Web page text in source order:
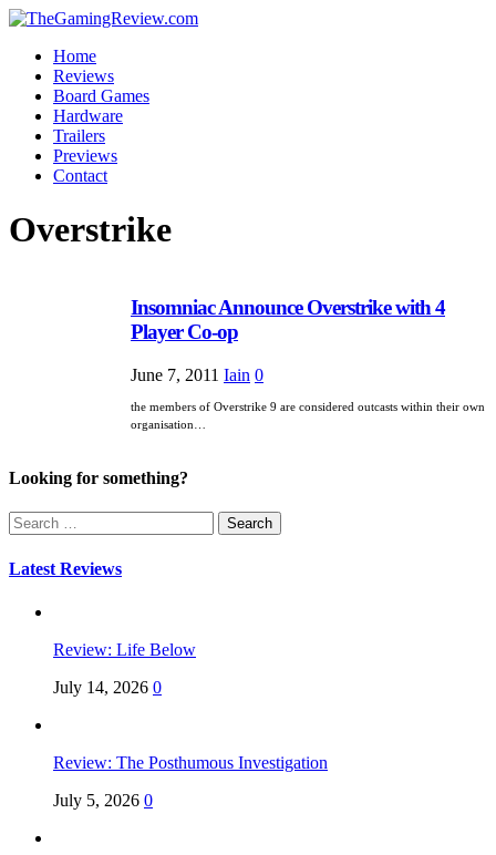
Home
Reviews
Board Games
Hardware
Trailers
Previews
Contact
Overstrike
Insomniac Announce Overstrike with 4
Player Co-op
June 7, 2011 Iain 0
the members of Overstrike 9 are considered outcasts within their own
organisation…
Looking for something?
Search
for:
Latest Reviews
Review: Life Below
July 14, 2026 0
Review: The Posthumous Investigation
July 5, 2026 0